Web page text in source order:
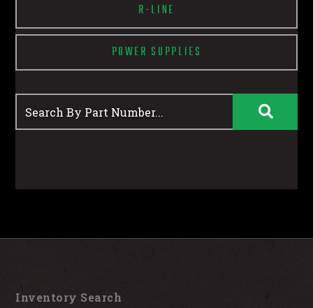
R-LINE
POWER SUPPLIES
Inventory Search